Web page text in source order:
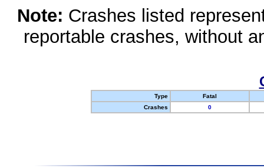
Note: Crashes listed
reportable crashes, without
Type
Fatal
Crashes
0